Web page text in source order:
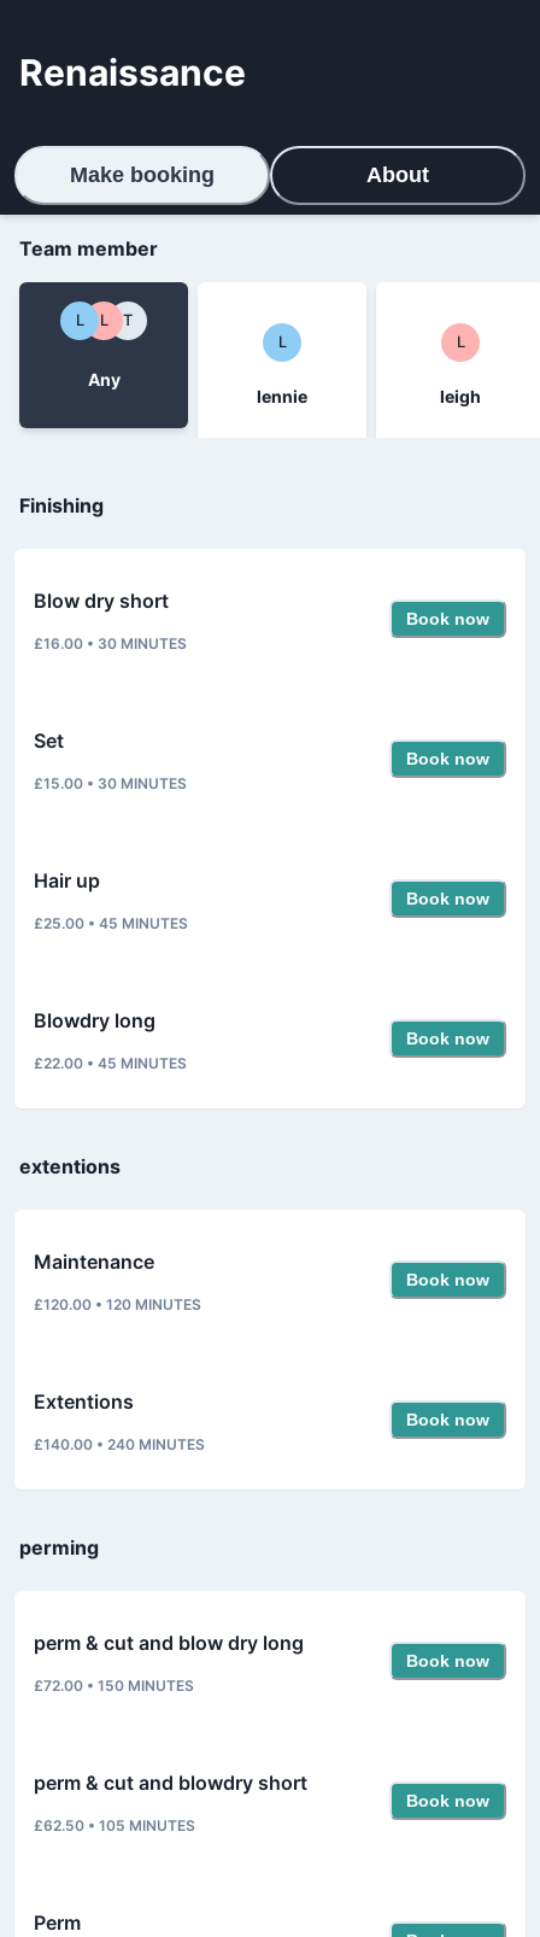
Renaissance
Make booking About
Team member
T
L
L
Any
L
lennie
L
leigh
Finishing
Blow dry short
£16.00 • 30 MINUTES
Book now
Set
£15.00 • 30 MINUTES
Book now
Hair up
£25.00 • 45 MINUTES
Book now
Blowdry long
£22.00 • 45 MINUTES
Book now
extentions
Maintenance
£120.00 • 120 MINUTES
Book now
Extentions
£140.00 • 240 MINUTES
Book now
perming
perm & cut and blow dry long
£72.00 • 150 MINUTES
Book now
perm & cut and blowdry short
£62.50 • 105 MINUTES
Book now
Perm